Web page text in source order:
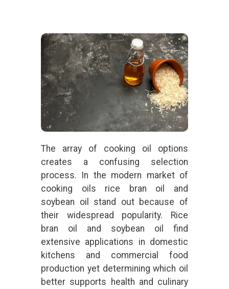
The array of cooking oil options
creates a confusing selection
process. In the modern market of
cooking oils rice bran oil and
soybean oil stand out because of
their widespread popularity. Rice
bran oil and soybean oil find
extensive applications in domestic
kitchens and commercial food
production yet determining which oil
better supports health and culinary